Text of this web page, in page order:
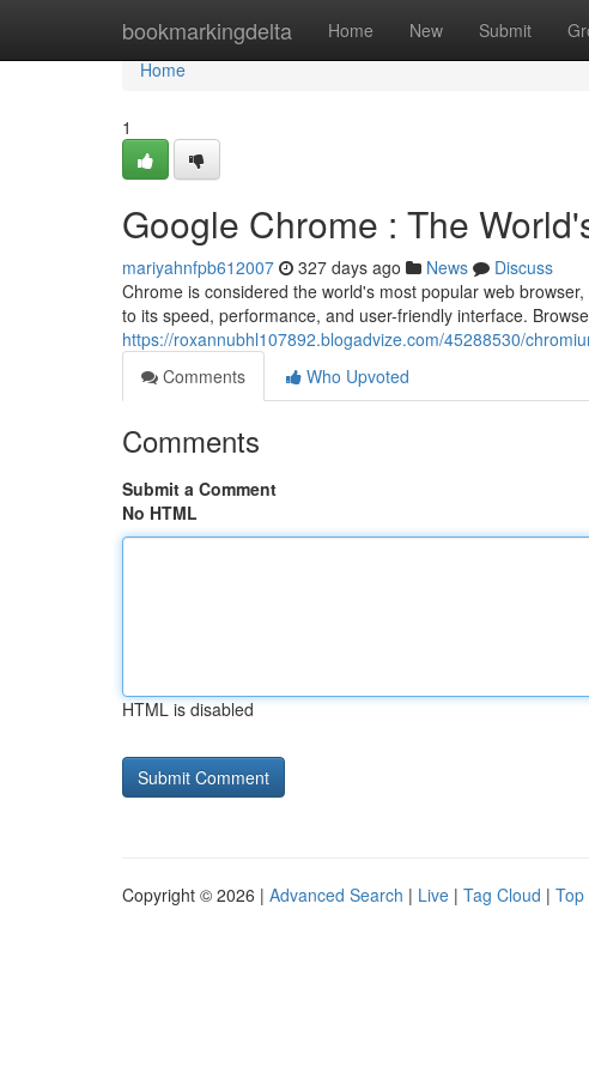
bookmarkingdelta Home New Submit
Home
Home
1
Google Chrome : The
mariyahnfpb612007 327 days ago News
Discuss
Chrome is considered the world's most popular web
to its speed, performance, and user-friendly interface.
https://roxannubhl107892.blogadvize.com/45288530/
Comments
Who Upvoted
Comments
Submit a Comment
No HTML
HTML is disabled
Copyright © 2026 | Advanced Search | Live | Tag Cloud | Top